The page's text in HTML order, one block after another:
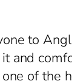
to
and
of the